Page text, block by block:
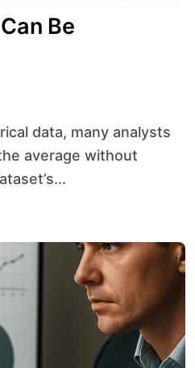
Be
average without